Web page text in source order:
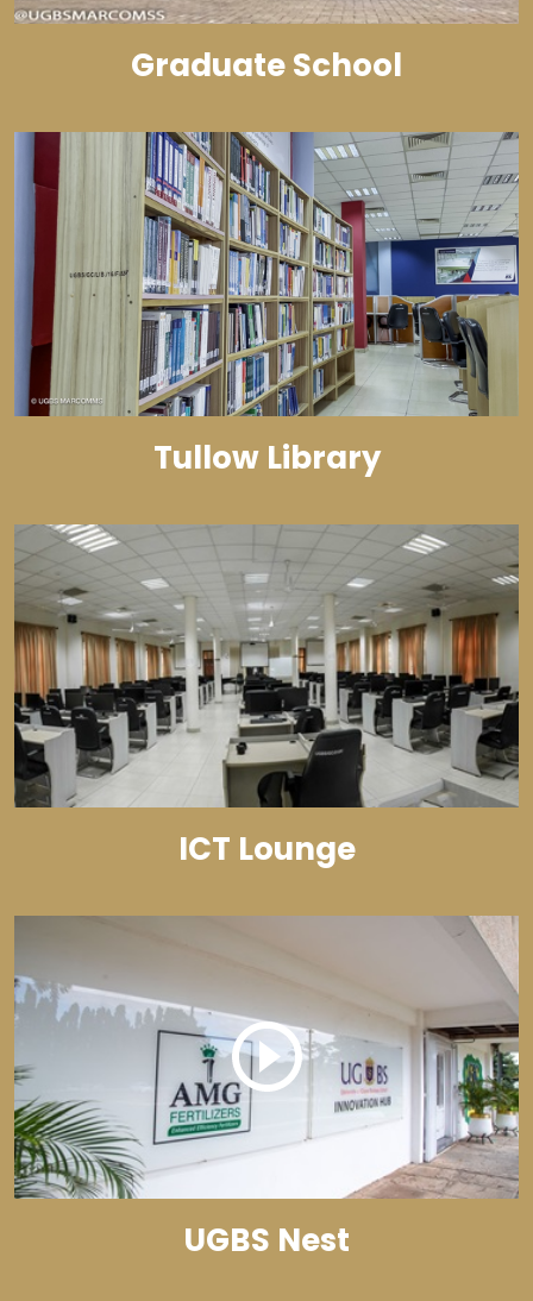
Graduate School
Tullow Library
ICT Lounge
UGBS Nest